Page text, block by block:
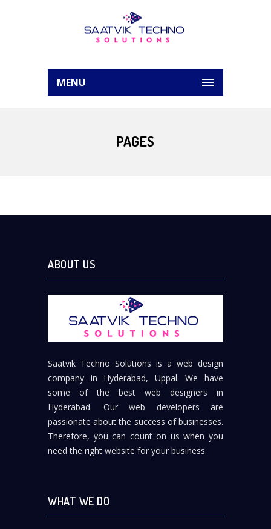
MENU
PAGES
ABOUT US
Saatvik Techno Solutions is a web design
company in Hyderabad, Uppal. We have
some of the best web designers in
Hyderabad. Our web developers are
passionate about the success of businesses.
Therefore, you can count on us when you
need the right website for your business.
WHAT WE DO